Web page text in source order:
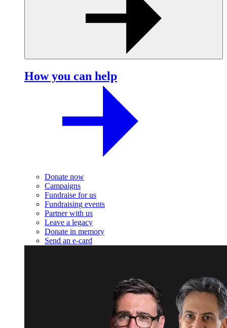
How you can help
Donate now
Campaigns
Fundraise for us
Fundraising events
Partner with us
Leave a legacy
Donate in memory
Send an e-card